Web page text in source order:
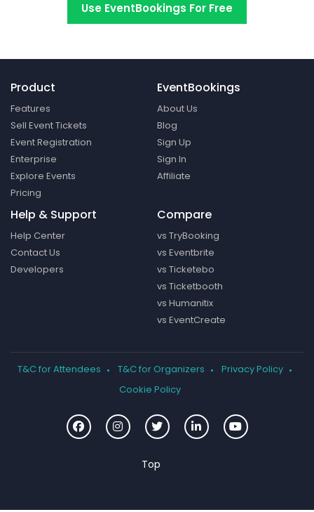
Use EventBookings For Free
Product
Features
Sell Event Tickets
Event Registration
Enterprise
Explore Events
Pricing
EventBookings
About Us
Blog
Sign Up
Sign In
Affiliate
Help & Support
Help Center
Contact Us
Developers
Compare
vs TryBooking
vs Eventbrite
vs Ticketebo
vs Ticketbooth
vs Humanitix
vs EventCreate
T&C for Attendees T&C for Organizers
Privacy Policy
Cookie Policy